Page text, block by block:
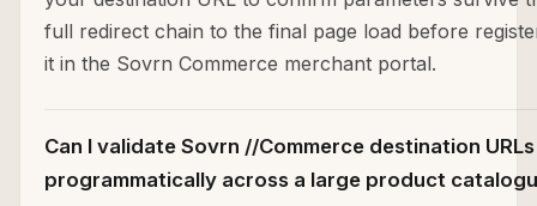
full redirect chain to the final page load before
it in the Sovrn Commerce merchant portal.
Can I validate Sovrn //Commerce destination URLs
programmatically across a large product